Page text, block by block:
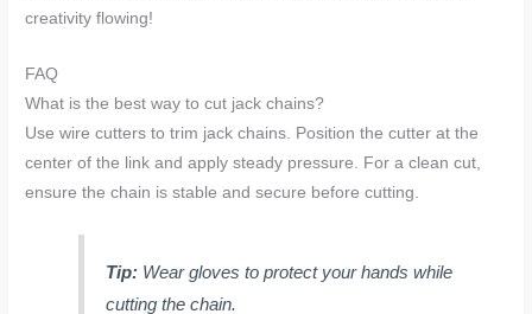
creativity flowing!
FAQ
What is the best way to cut jack chains?
Use wire cutters to trim jack chains. Position the cutter at the
center of the link and apply steady pressure. For a clean cut,
ensure the chain is stable and secure before cutting.
Tip: Wear gloves to protect your hands while
cutting the chain.